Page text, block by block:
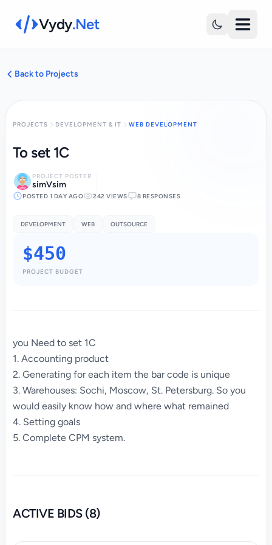
Vydy.Net
Back to Projects
PROJECTS DEVELOPMENT & IT WEB DEVELOPMENT
To set 1C
PROJECT POSTER
simVsim
POSTED 1 DAY AGO 242 VIEWS 8 RESPONSES
DEVELOPMENT WEB OUTSOURCE
$450
PROJECT BUDGET
you Need to set 1C
1. Accounting product
2. Generating for each item the bar code is unique
3. Warehouses: Sochi, Moscow, St. Petersburg. So you
would easily know how and where what remained
4. Setting goals
5. Complete CPM system.
ACTIVE BIDS (8)